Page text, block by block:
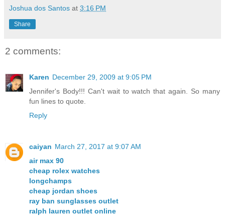
Joshua dos Santos at 3:16 PM
Share
2 comments:
Karen December 29, 2009 at 9:05 PM
Jennifer's Body!!! Can't wait to watch that again. So many
fun lines to quote.
Reply
caiyan March 27, 2017 at 9:07 AM
air max 90
cheap rolex watches
longchamps
cheap jordan shoes
ray ban sunglasses outlet
ralph lauren outlet online